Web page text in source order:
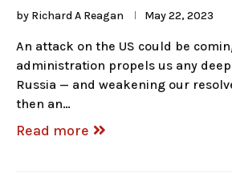
by Richard A Reagan May 22, 2023
An attack on the US could be
administration propels us any
Russia — and weakening our
then an…
Read more